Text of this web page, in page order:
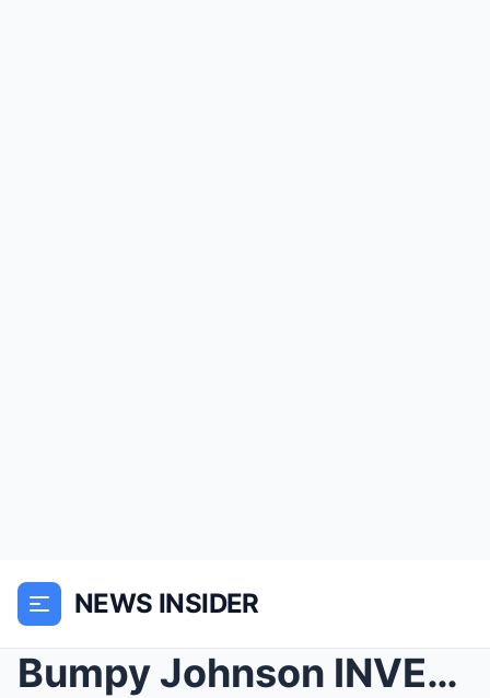
NEWS INSIDER
Bumpy Johnson INVESTED in Harlem Real Estate in 19...